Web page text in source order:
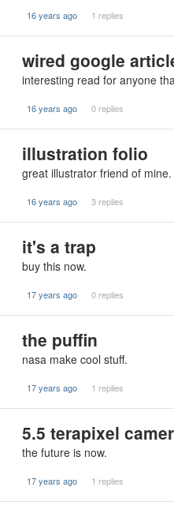
16 years ago 1 replies
wired google
interesting read for anyone
16 years ago 0 replies
illustration folio
great illustrator friend of mine.
16 years ago 3 replies
it's a trap
buy this now.
17 years ago 0 replies
the puffin
nasa make cool stuff.
17 years ago 1 replies
5.5 terapixel
the future is now.
17 years ago 1 replies